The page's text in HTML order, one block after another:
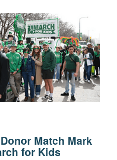
Match Mark
for Kids